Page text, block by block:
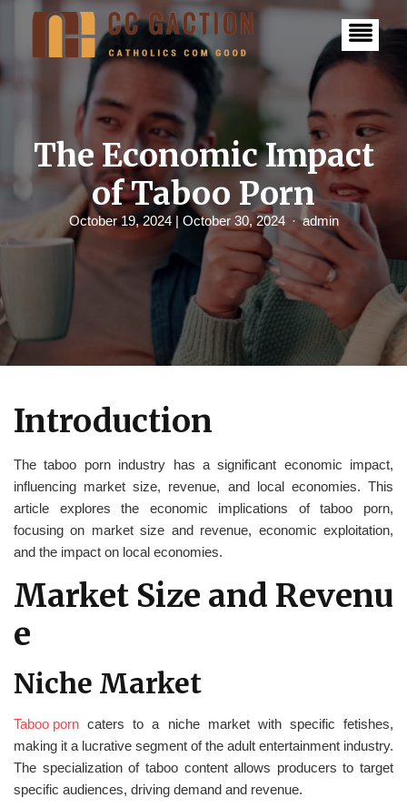
o
The Economic Impact
of Taboo Porn
October 19, 2024 | October 30, 2024 admin
Introduction
The taboo porn industry has a significant economic impact,
influencing market size, revenue, and local economies. This
article explores the economic implications of taboo porn,
focusing on market size and revenue, economic exploitation,
and the impact on local economies.
Market Size and Revenu
e
Niche Market
Taboo porn caters to a niche market with specific fetishes,
making it a lucrative segment of the adult entertainment industry.
The specialization of taboo content allows producers to target
specific audiences, driving demand and revenue.